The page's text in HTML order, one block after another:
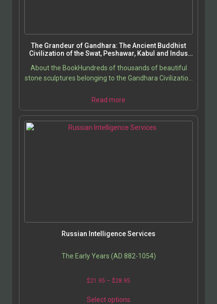
The Grandeur of Gandhara: The Ancient Buddhist
Civilization of the Swat, Peshawar, Kabul and Indus
About the BookHundreds of thousands of beautiful
stone sculptures belonging to the Gandhara Civilization
Read more
Russian Intelligence Services
The Early Years (AD 882-1054)
$21.95 – $28.95
Select options